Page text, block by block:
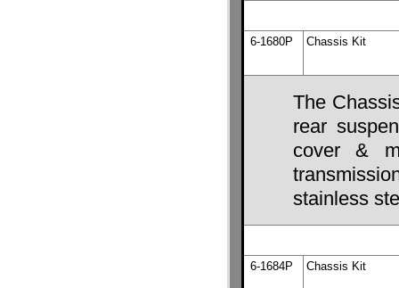
6-1680P Chassis Kit
The
rear
cover &
stainless
6-1684P Chassis Kit